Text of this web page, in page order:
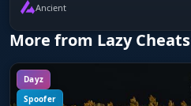
Ancient
More from Lazy Cheats
Dayz
Spoofer